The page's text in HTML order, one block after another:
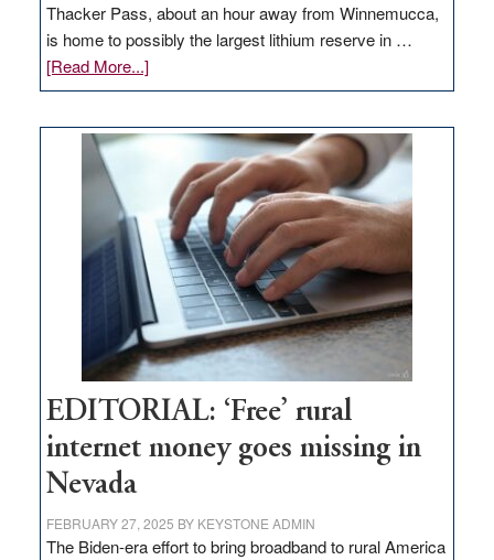
Thacker Pass, about an hour away from Winnemucca,
is home to possibly the largest lithium reserve in …
[Read More...]about
Update
Thacker
Pass,
Governor
Lombardo
and
Congressmen
Amodei
Visit
Workforce
Hub
EDITORIAL: ‘Free’ rural
internet money goes missing in
Nevada
FEBRUARY 27, 2025 BY KEYSTONE ADMIN
The Biden-era effort to bring broadband to rural America